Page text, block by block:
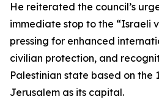
He reiterated the council’s
immediate stop to the “Israeli
pressing for enhanced
civilian protection, and
Palestinian state based on the
Jerusalem as its capital.